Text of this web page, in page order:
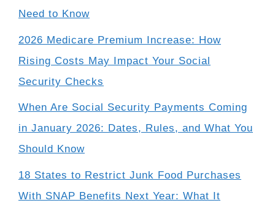
Need to Know
2026 Medicare Premium Increase: How
Rising Costs May Impact Your Social
Security Checks
When Are Social Security Payments Coming
in January 2026: Dates, Rules, and What You
Should Know
18 States to Restrict Junk Food Purchases
With SNAP Benefits Next Year: What It